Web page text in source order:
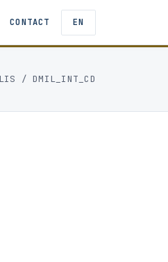
CONTACT EN
/ DMIL_INT_CD